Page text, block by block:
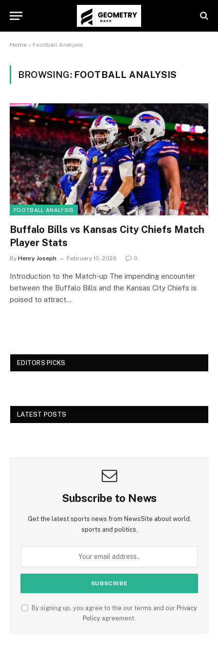
Home » Football Analysis
BROWSING: FOOTBALL ANALYSIS
FOOTBALL ANALYSIS
Buffalo Bills vs Kansas City Chiefs Match
Player Stats
By Henry Joseph February 10, 2026 0
Introduction to the Match-up The impending encounter
between the Buffalo Bills and the Kansas City Chiefs is
poised to attract…
EDITORS PICKS
LATEST POSTS
Subscribe to News
Get the latest sports news from NewsSite about world,
sports and politics.
By signing up, you agree to the our terms and our Privacy
Policy agreement.